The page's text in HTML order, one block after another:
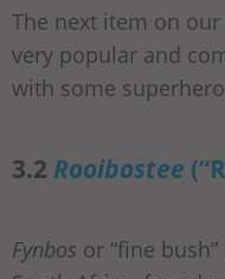
The next item on
very popular and
with some
3.2 Rooibostee
Fynbos or “fine